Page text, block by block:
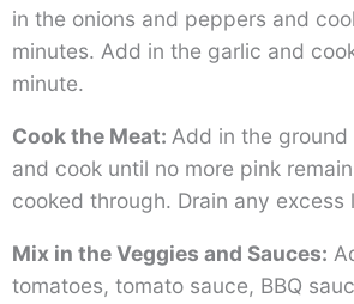
in the onions and peppers and
minutes. Add in the garlic and
minute.
Cook the Meat: Add in the
and cook until no more pink
cooked through. Drain any excess
Mix in the Veggies and Sauces:
tomatoes, tomato sauce, BBQ